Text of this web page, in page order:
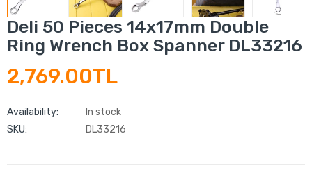
Deli 50 Pieces 14x17mm Double
Ring Wrench Box Spanner DL33216
2,769.00TL
Availability:
In stock
SKU:
DL33216